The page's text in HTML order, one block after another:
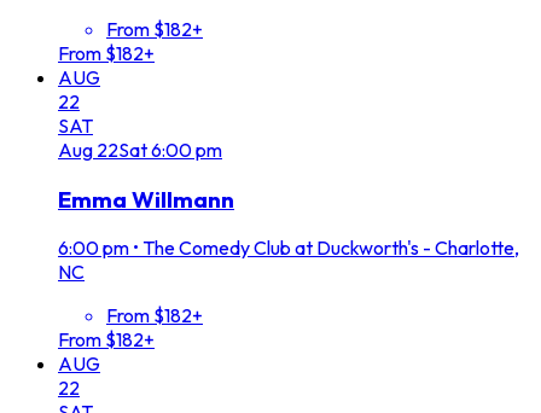
From $182+
From $182+
AUG
22
SAT
Aug 22Sat6:00 pm
Emma Willmann
6:00 pm • The Comedy Club at Duckworth's - Charlotte,
NC
From $182+
From $182+
AUG
22